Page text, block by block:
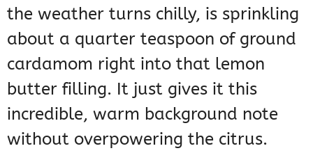
the weather turns chilly, is sprinkling
about a quarter teaspoon of ground
cardamom right into that lemon
butter filling. It just gives it this
incredible, warm background note
without overpowering the citrus.